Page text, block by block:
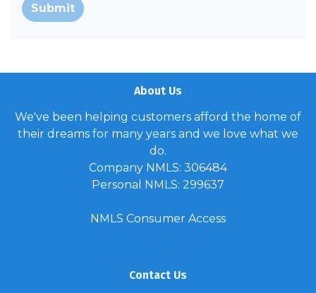
Submit
About Us
We've been helping customers afford the home of
their dreams for many years and we love what we
do.
Company NMLS: 306484
Personal NMLS: 299637
NMLS Consumer Access
Contact Us